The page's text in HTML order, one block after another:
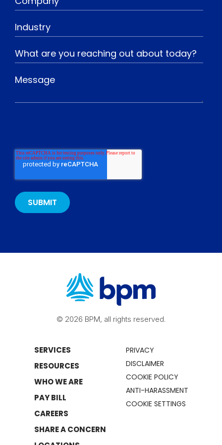
© 2026 BPM, all rights reserved.
SERVICES
RESOURCES
WHO WE ARE
PAY BILL
CAREERS
SHARE A CONCERN
PRIVACY
DISCLAIMER
COOKIE POLICY
ANTI-HARASSMENT
COOKIE SETTINGS